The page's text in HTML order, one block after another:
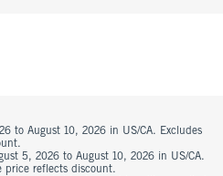
to August 10, 2026 in US/CA. Excludes
5, 2026 to August 10, 2026 in US/CA.
price reflects discount.